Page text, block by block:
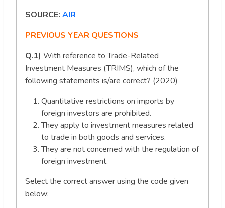
SOURCE: AIR
PREVIOUS YEAR QUESTIONS
Q.1) With reference to Trade-Related
Investment Measures (TRIMS), which of the
following statements is/are correct? (2020)
Quantitative restrictions on imports by
foreign investors are prohibited.
They apply to investment measures related
to trade in both goods and services.
They are not concerned with the regulation of
foreign investment.
Select the correct answer using the code given
below: